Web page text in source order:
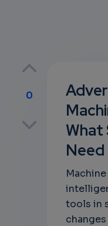
0
What
tools in